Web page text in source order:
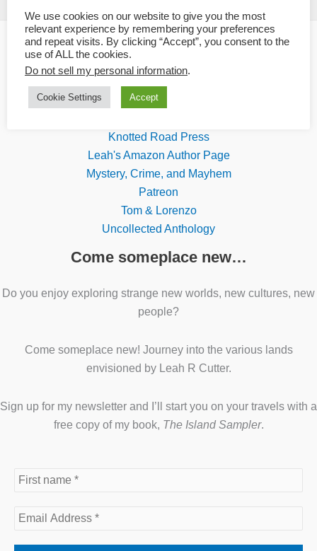
Links
Blaze Ward
Knotted Road Press
Leah's Amazon Author Page
Mystery, Crime, and Mayhem
Patreon
Tom & Lorenzo
Uncollected Anthology
Come someplace new…
Do you enjoy exploring strange new worlds, new cultures, new
people?
Come someplace new! Journey into the various lands
envisioned by Leah R Cutter.
Sign up for my newsletter and I’ll start you on your travels with a
free copy of my book, The Island Sampler.
We use cookies on our website to give you the most
relevant experience by remembering your preferences
and repeat visits. By clicking “Accept”, you consent to the
use of ALL the cookies.
Do not sell my personal information.
Cookie Settings Accept